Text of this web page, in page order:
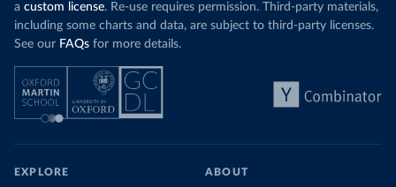
a custom license. Re-use requires permission. Third-party materials,
including some charts and data, are subject to third-party licenses.
See our FAQs for more details.
EXPLORE ABOUT